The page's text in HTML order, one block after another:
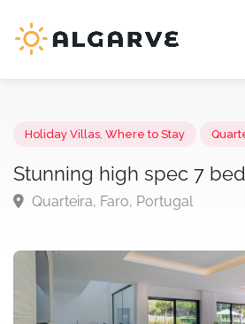
Holiday Villas Where to Stay
Stunning high spec 7